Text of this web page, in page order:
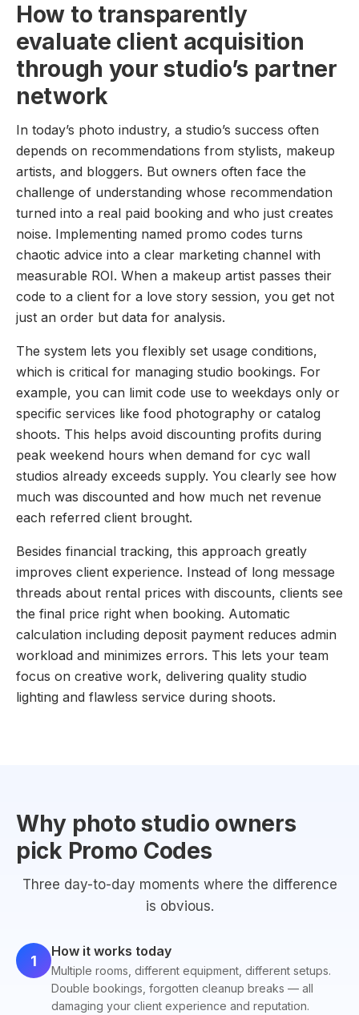
How to transparently
evaluate client acquisition
through your studio’s partner
network
In today’s photo industry, a studio’s success often
depends on recommendations from stylists, makeup
artists, and bloggers. But owners often face the
challenge of understanding whose recommendation
turned into a real paid booking and who just creates
noise. Implementing named promo codes turns
chaotic advice into a clear marketing channel with
measurable ROI. When a makeup artist passes their
code to a client for a love story session, you get not
just an order but data for analysis.
The system lets you flexibly set usage conditions,
which is critical for managing studio bookings. For
example, you can limit code use to weekdays only or
specific services like food photography or catalog
shoots. This helps avoid discounting profits during
peak weekend hours when demand for cyc wall
studios already exceeds supply. You clearly see how
much was discounted and how much net revenue
each referred client brought.
Besides financial tracking, this approach greatly
improves client experience. Instead of long message
threads about rental prices with discounts, clients see
the final price right when booking. Automatic
calculation including deposit payment reduces admin
workload and minimizes errors. This lets your team
focus on creative work, delivering quality studio
lighting and flawless service during shoots.
Why photo studio owners
pick Promo Codes
Three day-to-day moments where the difference
is obvious.
1
How it works today
Multiple rooms, different equipment, different setups.
Double bookings, forgotten cleanup breaks — all
damaging your client experience and reputation.